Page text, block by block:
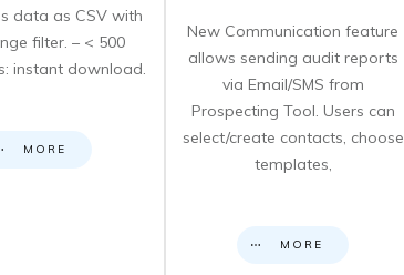
data as CSV with
filter. – < 500
instant download.
MORE
New Communication feature
allows sending audit reports
via Email/SMS from
Prospecting Tool. Users can
select/create contacts, choose
templates,
MORE